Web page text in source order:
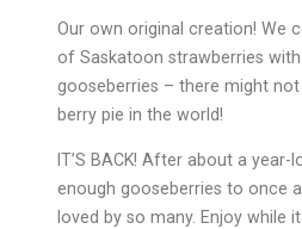
Our own original creation! We
of Saskatoon strawberries
gooseberries – there might
berry pie in the world!
IT’S BACK! After about a year-
enough gooseberries to once
loved by so many. Enjoy while